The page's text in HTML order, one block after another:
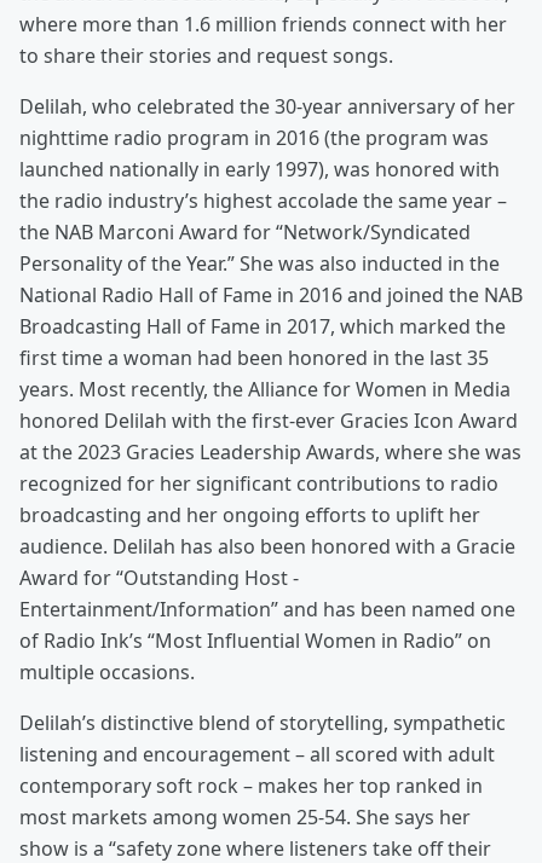
where more than 1.6 million friends connect with her
to share their stories and request songs.
Delilah, who celebrated the 30-year anniversary of her
nighttime radio program in 2016 (the program was
launched nationally in early 1997), was honored with
the radio industry’s highest accolade the same year –
the NAB Marconi Award for “Network/Syndicated
Personality of the Year.” She was also inducted in the
National Radio Hall of Fame in 2016 and joined the NAB
Broadcasting Hall of Fame in 2017, which marked the
first time a woman had been honored in the last 35
years. Most recently, the Alliance for Women in Media
honored Delilah with the first-ever Gracies Icon Award
at the 2023 Gracies Leadership Awards, where she was
recognized for her significant contributions to radio
broadcasting and her ongoing efforts to uplift her
audience. Delilah has also been honored with a Gracie
Award for “Outstanding Host -
Entertainment/Information” and has been named one
of Radio Ink’s “Most Influential Women in Radio” on
multiple occasions.
Delilah’s distinctive blend of storytelling, sympathetic
listening and encouragement – all scored with adult
contemporary soft rock – makes her top ranked in
most markets among women 25-54. She says her
show is a “safety zone where listeners take off their